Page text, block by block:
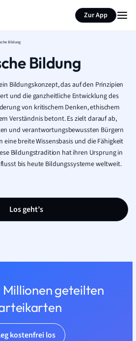
Zur App
Bildung
Bildung
Bildungskonzept, das auf den Prinzipien
und die ganzheitliche Entwicklung des
von kritischem Denken, ethischem
Verständnis betont. Es zielt darauf ab,
und verantwortungsbewussten Bürgern
eine breite Wissensbasis und die Fähigkeit
Bildungstradition hat ihren Ursprung in
bis heute Bildungssysteme weltweit.
Los geht’s
Millionen geteilten
kostenfrei los